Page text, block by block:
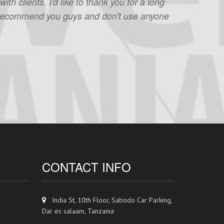
you guys and don't use anyone
CONTACT INFO
India St, 10th Floor, Sabodo Car Parking,
Dar es salaam, Tanzania